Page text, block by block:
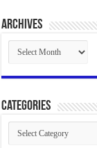
Archives
Archives
Categories
Categories